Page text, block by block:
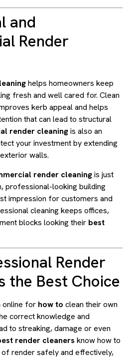
and
Render
helps homeowners keep
fresh and well cared for. Clean
kerb appeal and helps
that can lead to structural
render cleaningis also an
your investment by extending
walls.
render cleaningis just
professional-looking building
impression for customers and
cleaning keeps offices,
blocks looking their best
Render
the Best Choice
online for how to clean their own
correct knowledge and
to streaking, damage or even
render cleaners know how to
render safely and effectively,